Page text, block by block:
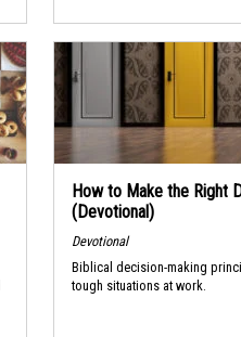
How to Make the Right
(Devotional)
Devotional
Biblical decision-making
tough situations at work.